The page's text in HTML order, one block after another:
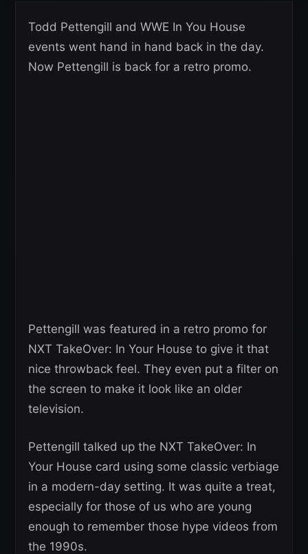
Todd Pettengill and WWE In You House
events went hand in hand back in the day.
Now Pettengill is back for a retro promo.
Pettengill was featured in a retro promo for
NXT TakeOver: In Your House to give it that
nice throwback feel. They even put a filter on
the screen to make it look like an older
television.
Pettengill talked up the NXT TakeOver: In
Your House card using some classic verbiage
in a modern-day setting. It was quite a treat,
especially for those of us who are young
enough to remember those hype videos from
the 1990s.